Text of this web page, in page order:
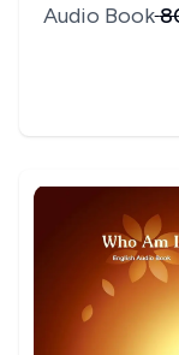
Audio Book₹